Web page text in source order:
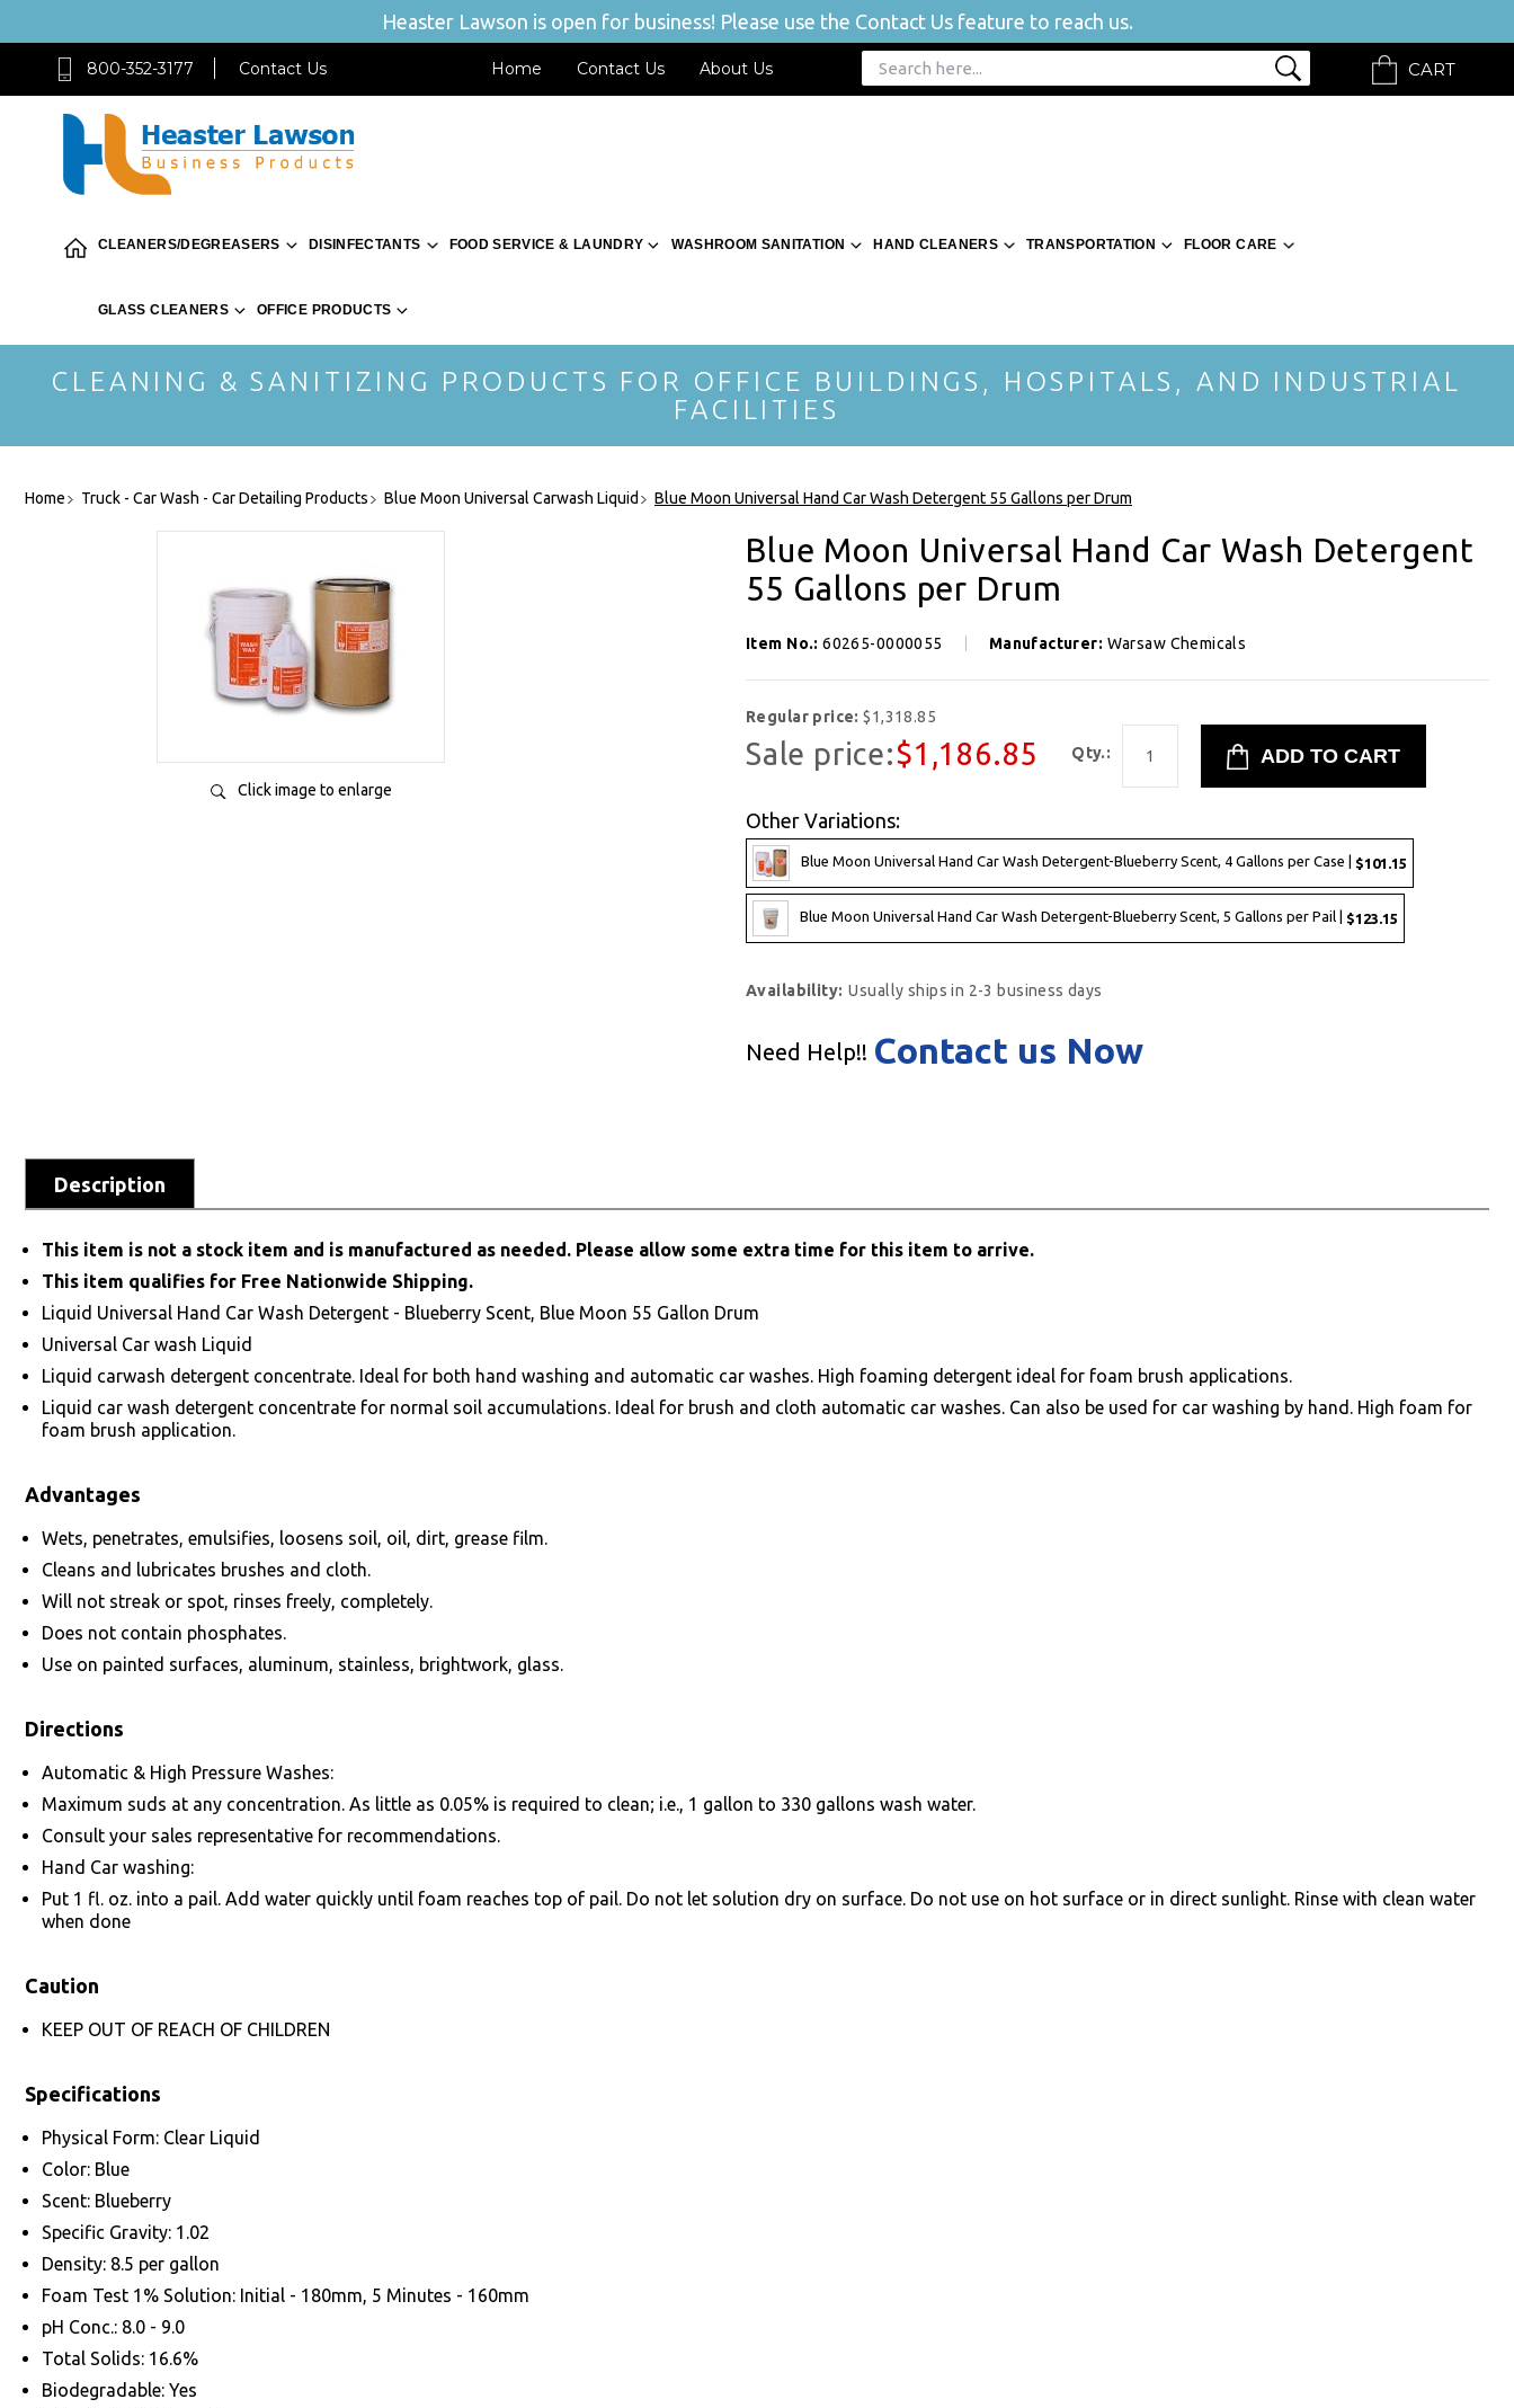
Get exclusive offers, and be the first to hear about new brands, styles and more!
Heaster Lawson is open for business! Please use the Contact Us feature to reach us.
800-352-3177 Contact Us Home Contact Us About Us CART
CLEANERS/DEGREASERS DISINFECTANTS FOOD SERVICE & LAUNDRY WASHROOM SANITATION HAND CLEANERS TRANSPORTATION FLOOR CARE
GLASS CLEANERS OFFICE PRODUCTS
CLEANING & SANITIZING PRODUCTS FOR OFFICE BUILDINGS, HOSPITALS, AND INDUSTRIAL
FACILITIES
Home Truck - Car Wash - Car Detailing Products Blue Moon Universal Carwash Liquid Blue Moon Universal Hand Car Wash Detergent 55 Gallons per Drum
Click image to enlarge
Blue Moon Universal Hand Car Wash Detergent
55 Gallons per Drum
Item No.:60265-0000055 Manufacturer: Warsaw Chemicals
Regular price:$1,318.85
Sale price:$1,186.85 Qty.:
Other Variations:
Blue Moon Universal Hand Car Wash Detergent-Blueberry Scent, 4 Gallons per Case | $101.15
Blue Moon Universal Hand Car Wash Detergent-Blueberry Scent, 5 Gallons per Pail | $123.15
Availability: Usually ships in 2-3 business days
Need Help!! Contact us Now
Description
This item is not a stock item and is manufactured as needed. Please allow some extra time for this item to arrive.
This item qualifies for Free Nationwide Shipping.
Liquid Universal Hand Car Wash Detergent - Blueberry Scent, Blue Moon 55 Gallon Drum
Universal Car wash Liquid
Liquid carwash detergent concentrate. Ideal for both hand washing and automatic car washes. High foaming detergent ideal for foam brush applications.
Liquid car wash detergent concentrate for normal soil accumulations. Ideal for brush and cloth automatic car washes. Can also be used for car washing by hand. High foam for
foam brush application.
Advantages
Wets, penetrates, emulsifies, loosens soil, oil, dirt, grease film.
Cleans and lubricates brushes and cloth.
Will not streak or spot, rinses freely, completely.
Does not contain phosphates.
Use on painted surfaces, aluminum, stainless, brightwork, glass.
Directions
Automatic & High Pressure Washes:
Maximum suds at any concentration. As little as 0.05% is required to clean; i.e., 1 gallon to 330 gallons wash water.
Consult your sales representative for recommendations.
Hand Car washing:
Put 1 fl. oz. into a pail. Add water quickly until foam reaches top of pail. Do not let solution dry on surface. Do not use on hot surface or in direct sunlight. Rinse with clean water
when done
Caution
KEEP OUT OF REACH OF CHILDREN
Specifications
Physical Form: Clear Liquid
Color: Blue
Scent: Blueberry
Specific Gravity: 1.02
Density: 8.5 per gallon
Foam Test 1% Solution: Initial - 180mm, 5 Minutes - 160mm
pH Conc.: 8.0 - 9.0
Total Solids: 16.6%
Biodegradable: Yes